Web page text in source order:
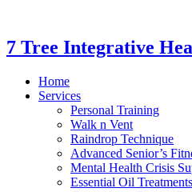
7 Tree Integrative
Home
Services
Personal Training
Walk n Vent
Raindrop Technique
Advanced Senior’s
Mental Health Crisis
Essential Oil Treatments